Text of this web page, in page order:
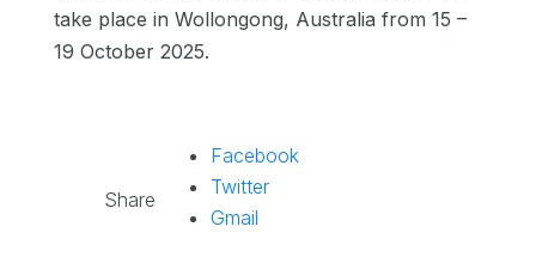
take place in Wollongong, Australia from 15 –
19 October 2025.
Share
Facebook
Twitter
Gmail